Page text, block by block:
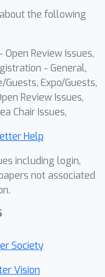
the following
Review Issues,
- General,
Expo/Guests,
Review Issues,
Chair Issues,
Help
including login,
not associated
Society
Vision